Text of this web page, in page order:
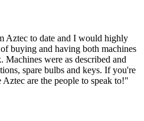
Aztec to date and I would highly
buying and having both machines
were as described and
spare bulbs and keys. If you're
are the people to speak to!"